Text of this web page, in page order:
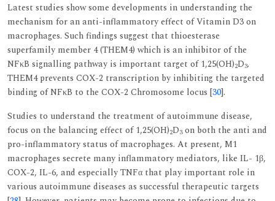
Latest studies show some developments in understanding the
mechanism for an anti-inflammatory effect of Vitamin D3 on
macrophages. Such findings suggest that thioesterase
superfamily member 4 (THEM4) which is an inhibitor of the
NFκB signalling pathway is important target of 1,25(OH)2D3.
THEM4 prevents COX-2 transcription by inhibiting the targeted
binding of NFκB to the COX-2 Chromosome locus [30].
Studies to understand the treatment of autoimmune disease,
focus on the balancing effect of 1,25(OH)2D3on both the anti and
pro-inflammatory status of macrophages. At present, M1
macrophages secrete many inflammatory mediators, like IL- 1β,
COX-2, IL-6, and especially TNFα that play important role in
various autoimmune diseases as successful therapeutic targets